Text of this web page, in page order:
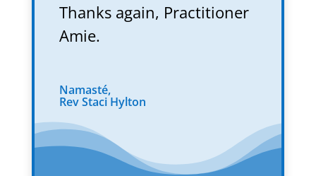
Thanks again, Practitioner
Amie.
Namasté,
Rev Staci Hylton